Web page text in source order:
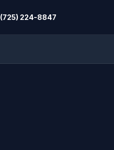
(725) 224-8847